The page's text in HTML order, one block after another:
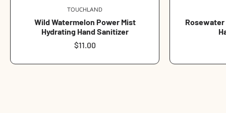
Vendor:
TOUCHLAND
Wild Watermelon Power Mist
Hydrating Hand Sanitizer
Regular
$11.00
Rosewater